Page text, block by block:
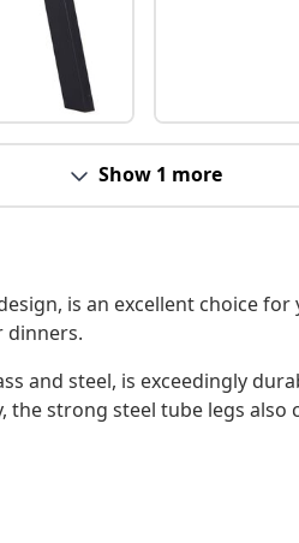
Show 1 more
is an excellent choice
dinners.
and steel, is exceedingly
the strong steel tube legs